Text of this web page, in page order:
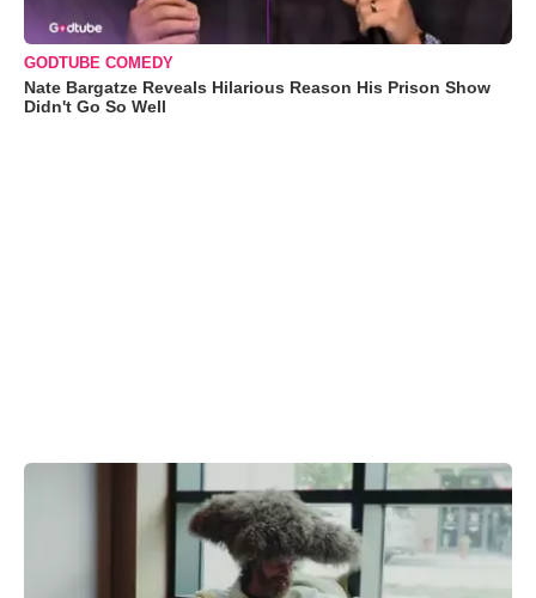
GODTUBE COMEDY
Nate Bargatze Reveals Hilarious Reason His Prison Show
Didn't Go So Well